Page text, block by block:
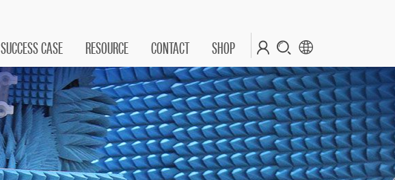
SUCCESS CASE RESOURCE CONTACT SHOP